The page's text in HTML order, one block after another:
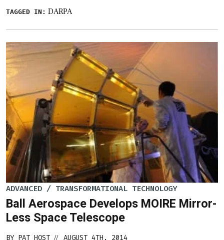
TAGGED IN: DARPA
ADVANCED / TRANSFORMATIONAL TECHNOLOGY
Ball Aerospace Develops MOIRE Mirror-
Less Space Telescope
BY PAT HOST // AUGUST 4TH, 2014